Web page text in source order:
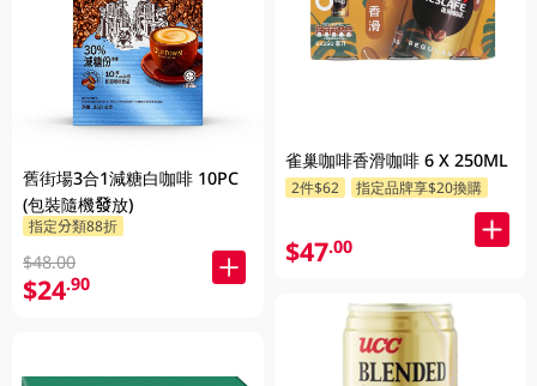
舊街場3合1減糖白咖啡 10PC
(包裝隨機發放)
指定分類88折
$48.00
$24.90
雀巢咖啡香滑咖啡 6 X 250ML
2件$62 指定品牌享$20換購
$47.00